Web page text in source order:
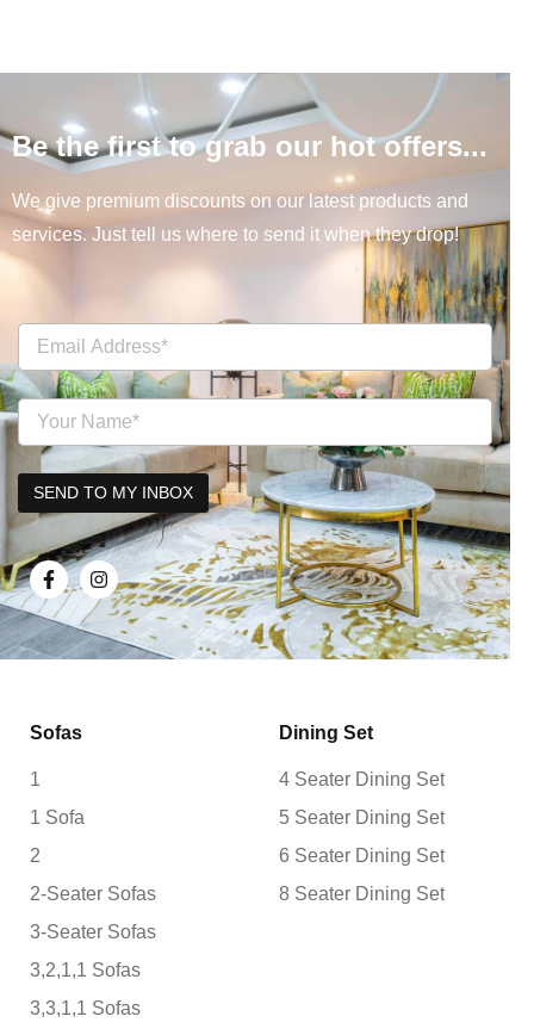
Be the first to grab our hot offers...
We give premium discounts on our latest products and
services. Just tell us where to send it when they drop!
Sofas
1
1 Sofa
2
2-Seater Sofas
3-Seater Sofas
3,2,1,1 Sofas
3,3,1,1 Sofas
Dining Set
4 Seater Dining Set
5 Seater Dining Set
6 Seater Dining Set
8 Seater Dining Set